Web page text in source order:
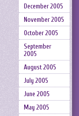
December 2005
November 2005
October 2005
September
2005
August 2005
July 2005
June 2005
May 2005